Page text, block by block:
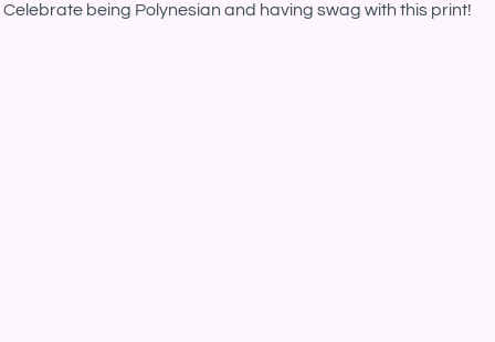
Celebrate being Polynesian and having swag with this print!